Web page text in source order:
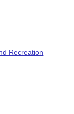
Recreation